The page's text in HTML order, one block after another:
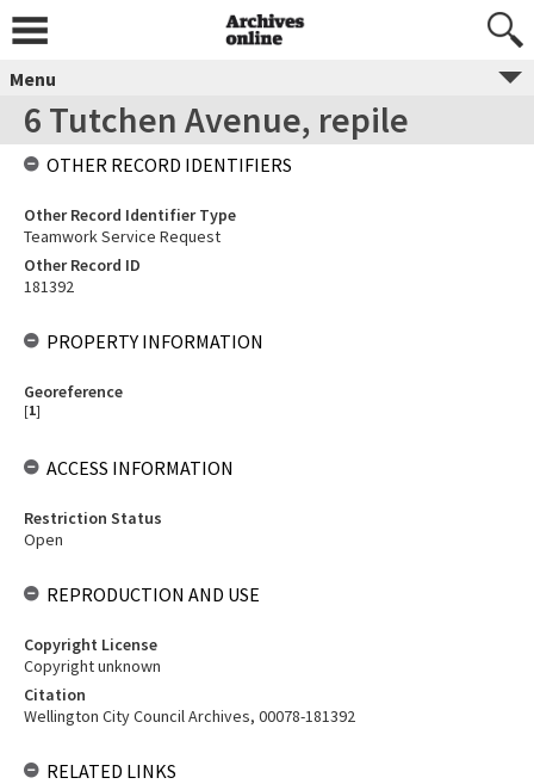
Menu
6 Tutchen Avenue, repile
OTHER RECORD IDENTIFIERS
Other Record Identifier Type
Teamwork Service Request
Other Record ID
181392
PROPERTY INFORMATION
Georeference
[1]
ACCESS INFORMATION
Restriction Status
Open
REPRODUCTION AND USE
Copyright License
Copyright unknown
Citation
Wellington City Council Archives, 00078-181392
RELATED LINKS